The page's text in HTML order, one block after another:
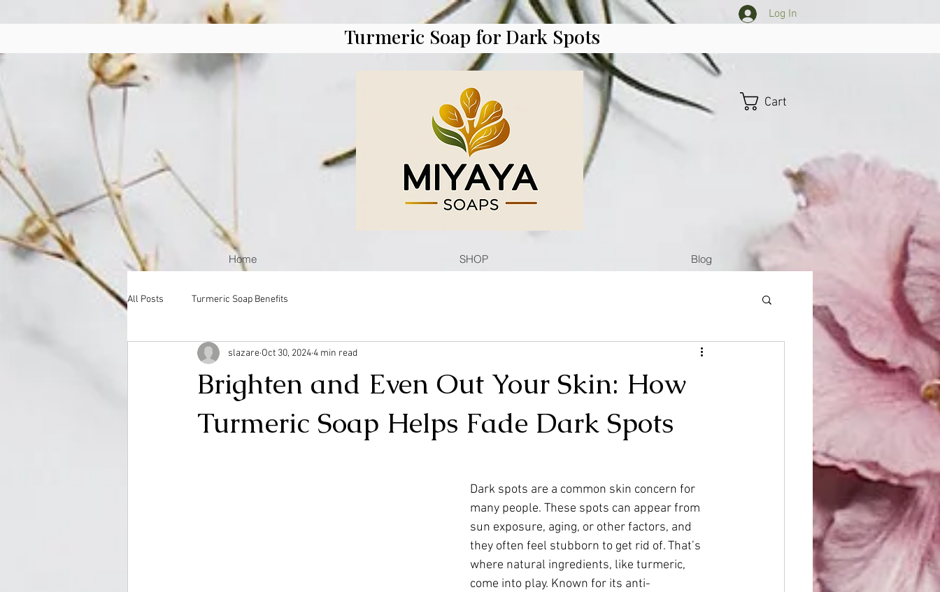
Log In
Turmeric Soap for Dark Spots
Cart
Home SHOP Blog
All Posts Turmeric Soap Benefits
Brighten and Even Out Your Skin: How
Turmeric Soap Helps Fade Dark Spots
slazare Oct 30, 20244 min read
Dark spots are a common skin concern for
many people. These spots can appear from
sun exposure, aging, or other factors, and
they often feel stubborn to get rid of. That’s
where natural ingredients, like turmeric,
come into play. Known for its anti-